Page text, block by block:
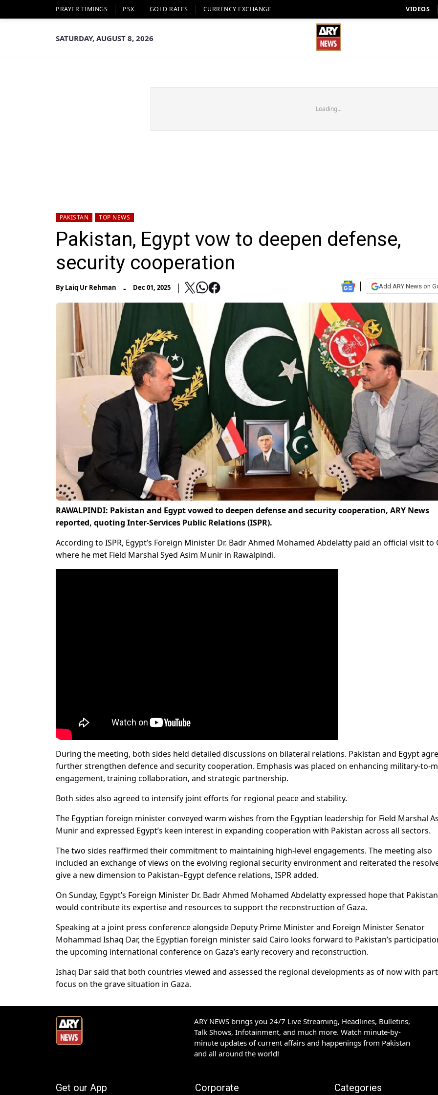
PRAYER TIMINGS PSX GOLD RATES CURRENCY EXCHANGE VIDEOS
SATURDAY, AUGUST 8, 2026
Loading...
PAKISTAN TOP NEWS
Pakistan, Egypt vow to deepen defense,
security cooperation
ByLaiq Ur Rehman - Dec 01, 2025 Add ARY News on
RAWALPINDI: Pakistan and Egypt vowed to deepen defense and security cooperation, ARY News
reported, quoting Inter-Services Public Relations (ISPR).
According to ISPR, Egypt’s Foreign Minister Dr. Badr Ahmed Mohamed Abdelatty paid an official visit to
where he met Field Marshal Syed Asim Munir in Rawalpindi.
During the meeting, both sides held detailed discussions on bilateral relations. Pakistan and Egypt
further strengthen defence and security cooperation. Emphasis was placed on enhancing military-to-
engagement, training collaboration, and strategic partnership.
Both sides also agreed to intensify joint efforts for regional peace and stability.
The Egyptian foreign minister conveyed warm wishes from the Egyptian leadership for Field Marshal
Munir and expressed Egypt’s keen interest in expanding cooperation with Pakistan across all sectors.
The two sides reaffirmed their commitment to maintaining high-level engagements. The meeting also
included an exchange of views on the evolving regional security environment and reiterated the
give a new dimension to Pakistan–Egypt defence relations, ISPR added.
On Sunday, Egypt’s Foreign Minister Dr. Badr Ahmed Mohamed Abdelatty expressed hope that Pakistan
would contribute its expertise and resources to support the reconstruction of Gaza.
Speaking at a joint press conference alongside Deputy Prime Minister and Foreign Minister Senator
Mohammad Ishaq Dar, the Egyptian foreign minister said Cairo looks forward to Pakistan’s
the upcoming international conference on Gaza’s early recovery and reconstruction.
Ishaq Dar said that both countries viewed and assessed the regional developments as of now with
focus on the grave situation in Gaza.
ARY NEWS brings you 24/7 Live Streaming, Headlines, Bulletins,
Talk Shows, Infotainment, and much more. Watch minute-by-
minute updates of current affairs and happenings from Pakistan
and all around the world!
Get our App Corporate Categories